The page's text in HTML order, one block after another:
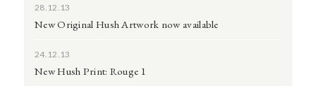
28.12.13
New Original Hush Artwork now available
24.12.13
New Hush Print: Rouge 1